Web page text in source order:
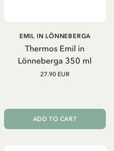
Thermos Emil in
Lönneberga 350 ml
EMIL IN LÖNNEBERGA
27.90 EUR
ADD TO CART